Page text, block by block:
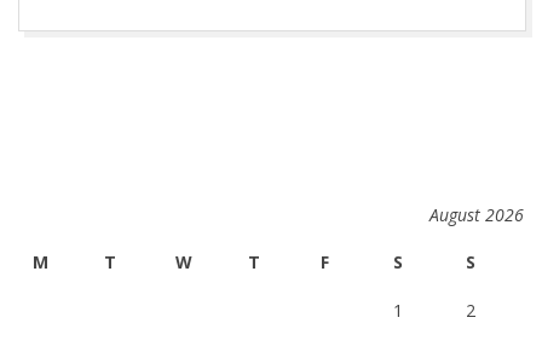
August 2026
M T W T F S S
1 2